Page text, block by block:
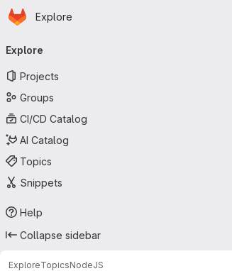
Skip to main content
Homepage
Explore
navigation
Explore
Projects
Groups
CI/CD Catalog
AI Catalog
Topics
Snippets
Help
Collapse sidebar
ExploreTopicsNodeJS